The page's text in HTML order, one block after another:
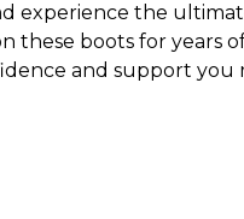
experience the
these boots for years
and support you